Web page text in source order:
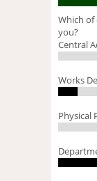
Which
you?
Central
Works
Physical